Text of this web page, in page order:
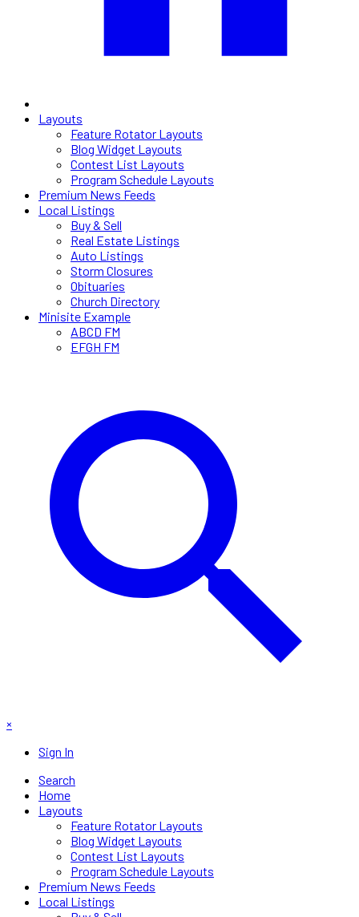
Layouts
Feature Rotator Layouts
Blog Widget Layouts
Contest List Layouts
Program Schedule Layouts
Premium News Feeds
Local Listings
Buy & Sell
Real Estate Listings
Auto Listings
Storm Closures
Obituaries
Church Directory
Minisite Example
ABCD FM
EFGH FM
×
Sign In
Search
Home
Layouts
Feature Rotator Layouts
Blog Widget Layouts
Contest List Layouts
Program Schedule Layouts
Premium News Feeds
Local Listings